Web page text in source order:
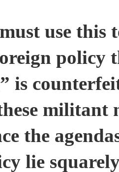
use this
policy
is
militant
the
lie